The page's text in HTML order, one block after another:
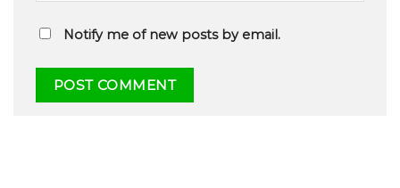
Notify me of new posts by email.